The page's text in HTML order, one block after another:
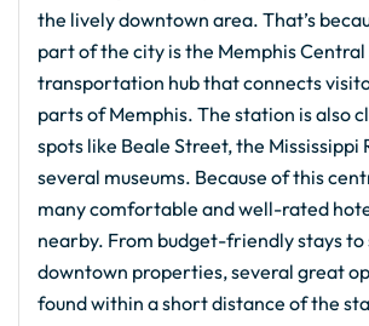
the lively downtown area. That’s
part of the city is the Memphis
transportation hub that connects
parts of Memphis. The station is also
spots like Beale Street, the Mississippi
several museums. Because of this
many comfortable and well-rated
nearby. From budget-friendly stays to
downtown properties, several great
found within a short distance of the